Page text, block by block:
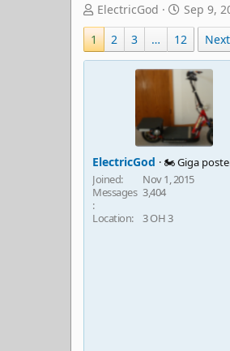
T
h
r
e
t
e
r
ElectricGod
S
t
a
r
t
d
e
Sep 9,
1
2 3 … 12 Next
ElectricGod
🏍️ Giga
Joined
Nov 1, 2015
Messages 3,404
Location
3 OH 3